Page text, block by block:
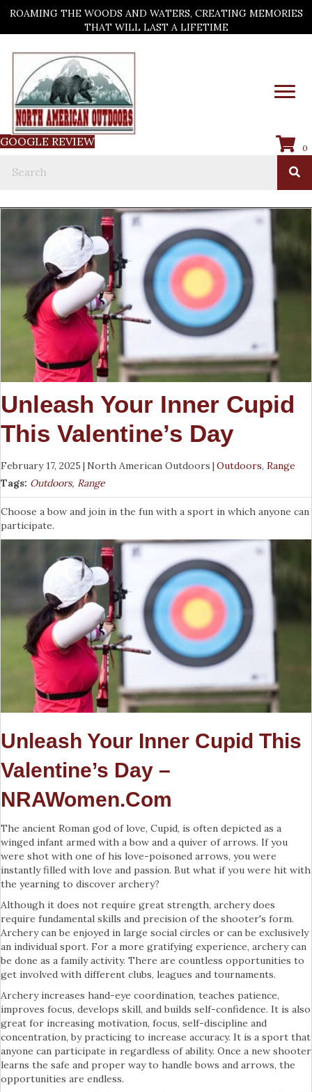
ROAMING THE WOODS AND WATERS, CREATING MEMORIES
THAT WILL LAST A LIFETIME
GOOGLE REVIEW 0
Unleash Your Inner Cupid
This Valentine’s Day
February 17, 2025 | North American Outdoors |Outdoors, Range
Tags: Outdoors, Range
Choose a bow and join in the fun with a sport in which anyone can
participate.
Unleash Your Inner Cupid This
Valentine’s Day –
NRAWomen.com
The ancient Roman god of love, Cupid, is often depicted as a
winged infant armed with a bow and a quiver of arrows. If you
were shot with one of his love-poisoned arrows, you were
instantly filled with love and passion. But what if you were hit with
the yearning to discover archery?
Although it does not require great strength, archery does
require fundamental skills and precision of the shooter's form.
Archery can be enjoyed in large social circles or can be exclusively
an individual sport. For a more gratifying experience, archery can
be done as a family activity. There are countless opportunities to
get involved with different clubs, leagues and tournaments.
Archery increases hand-eye coordination, teaches patience,
improves focus, develops skill, and builds self-confidence. It is also
great for increasing motivation, focus, self-discipline and
concentration, by practicing to increase accuracy. It is a sport that
anyone can participate in regardless of ability. Once a new shooter
learns the safe and proper way to handle bows and arrows, the
opportunities are endless.